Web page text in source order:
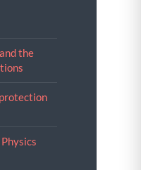
the